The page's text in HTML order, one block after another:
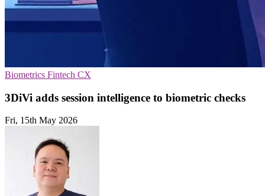
Biometrics Fintech CX
3DiVi adds session intelligence to biometric checks
Fri, 15th May 2026